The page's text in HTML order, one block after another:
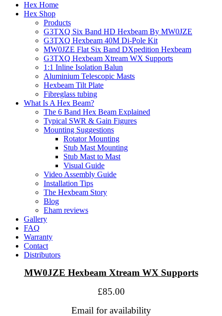
Hex Home
Hex Shop
Products
G3TXQ Six Band HD Hexbeam By MW0JZE
G3TXQ Hexbeam 40M Di-Pole Kit
MW0JZE Flat Six Band DXpedition Hexbeam
G3TXQ Hexbeam Xtream WX Supports
1:1 Inline Isolation Balun
Aluminium Telescopic Masts
Hexbeam Tilt Plate
Fibreglass tubing
What Is A Hex Beam?
The 6 Band Hex Beam Explained
Typical SWR & Gain Figures
Mounting Suggestions
Rotator Mounting
Stub Mast Mounting
Stub Mast to Mast
Visual Guide
Video Assembly Guide
Installation Tips
The Hexbeam Story
Blog
Eham reviews
Gallery
FAQ
Warranty
Contact
Distributors
MW0JZE Hexbeam Xtream WX Supports
£85.00
Email for availability